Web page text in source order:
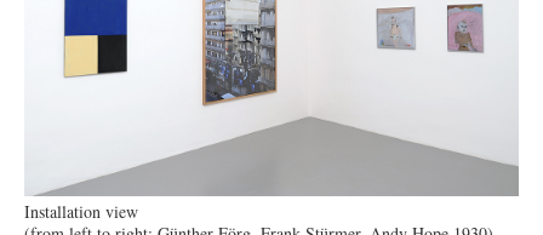
Installation view